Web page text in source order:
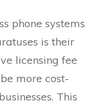
phone systems
is their
licensing fee
more cost-
This